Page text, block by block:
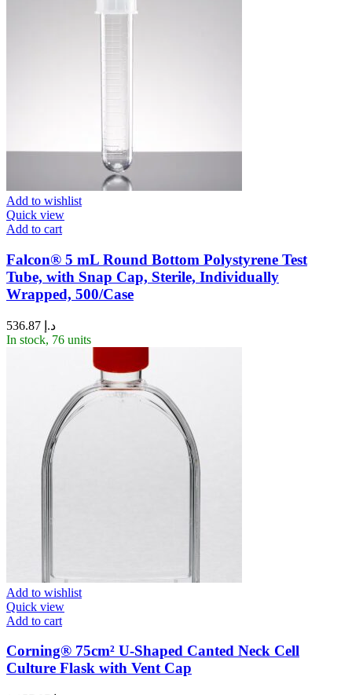
Add to wishlist
Quick view
Add to cart
Falcon® 5 mL Round Bottom Polystyrene Test
Tube, with Snap Cap, Sterile, Individually
Wrapped, 500/Case
د.إ
In stock, 76 units
Add to wishlist
Quick view
Add to cart
Corning® 75cm² U-Shaped Canted Neck Cell
Culture Flask with Vent Cap